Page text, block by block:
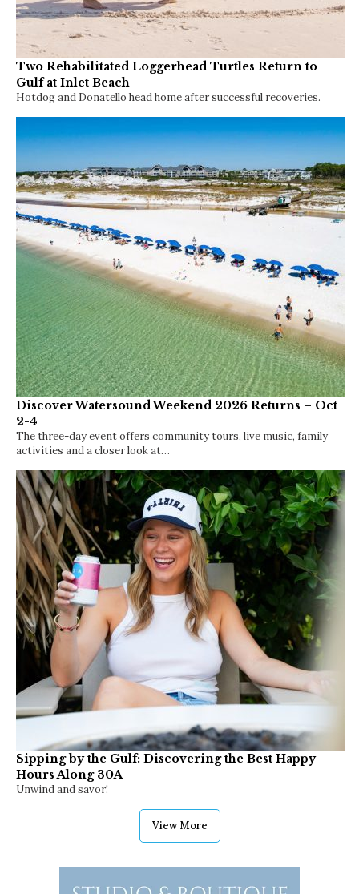
Two Rehabilitated Loggerhead Turtles Return to
Gulf at Inlet Beach
Hotdog and Donatello head home after successful recoveries.
Discover Watersound Weekend 2026 Returns – Oct
2-4
The three-day event offers community tours, live music, family
activities and a closer look at…
Sipping by the Gulf: Discovering the Best Happy
Hours Along 30A
Unwind and savor!
View More